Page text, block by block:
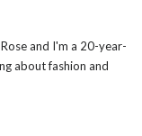
and I'm a 20-year-
about fashion and